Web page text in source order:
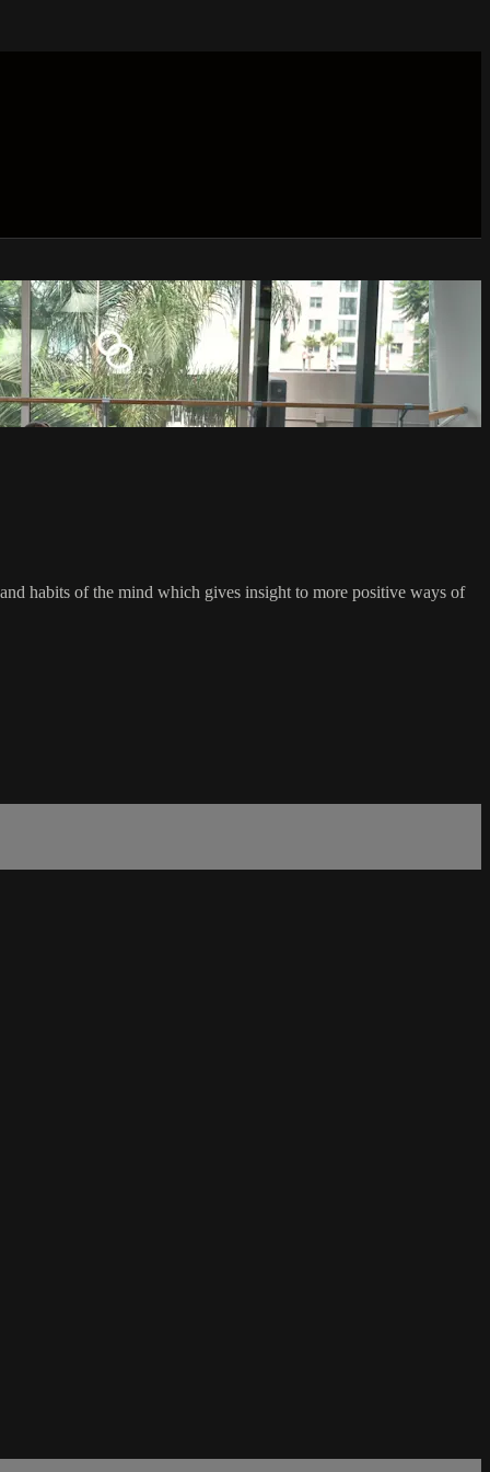
habits of the mind which gives insight to more positive ways of